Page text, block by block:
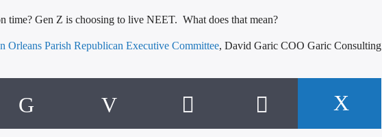
time? Gen Z is choosing to live NEET. What does that mean?
Orleans Parish Republican Executive Committee, David Garic COO Garic Consulting